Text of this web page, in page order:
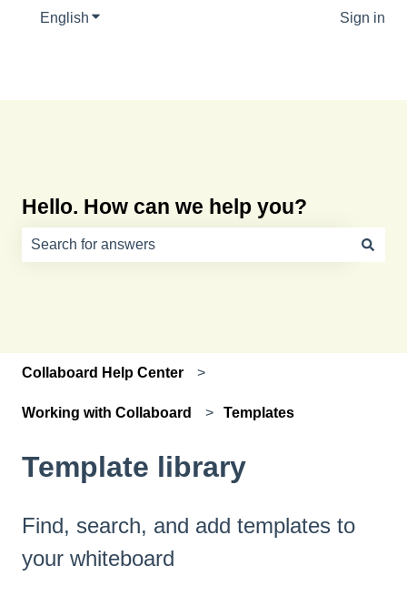
English Show submenu for translations Sign in
Hello. How can we help you?
Collaboard Help Center
Working with Collaboard Templates
Template library
Find, search, and add templates to
your whiteboard